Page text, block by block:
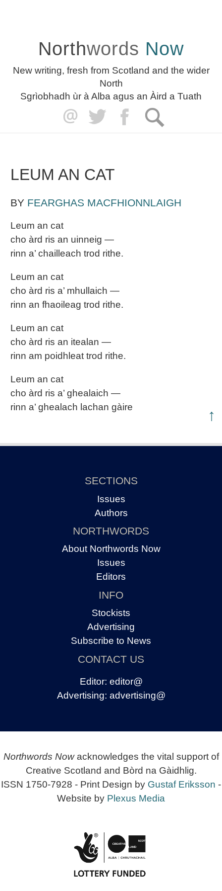
Northwords Now
New writing, fresh from Scotland and the wider
North
Sgrìobhadh ùr à Alba agus an Àird a Tuath
LEUM AN CAT
BY FEARGHAS MACFHIONNLAIGH
Leum an cat
cho àrd ris an uinneig —
rinn a’ chailleach trod rithe.
Leum an cat
cho àrd ris a’ mhullaich —
rinn an fhaoileag trod rithe.
Leum an cat
cho àrd ris an itealan —
rinn am poidhleat trod rithe.
Leum an cat
cho àrd ris a’ ghealaich —
rinn a’ ghealach lachan gàire
↑
SECTIONS
Issues
Authors
NORTHWORDS
About Northwords Now
Issues
Editors
INFO
Stockists
Advertising
Subscribe to News
CONTACT US
Editor: editor@
Advertising: advertising@
Northwords Nowacknowledges the vital support of
Creative Scotland and Bòrd na Gàidhlig.
ISSN 1750-7928 - Print Design by Gustaf Eriksson -
Website by Plexus Media